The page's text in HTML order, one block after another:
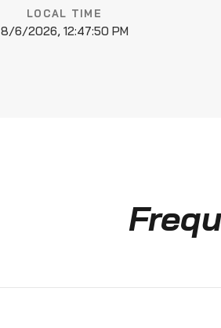
LOCAL TIME
8/6/2026, 12:47:50 PM